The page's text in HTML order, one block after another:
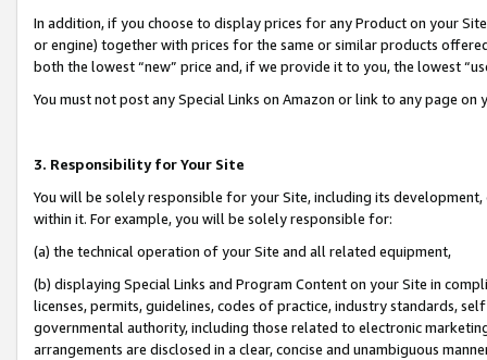
In addition, if you choose to display prices for any Product on your
or engine) together with prices for the same or similar products
both the lowest “new” price and, if we provide it to you, the lowest
You must not post any Special Links on Amazon or link to any page
3. Responsibility for Your Site
You will be solely responsible for your Site, including its
within it. For example, you will be solely responsible for:
(a) the technical operation of your Site and all related equipment,
(b) displaying Special Links and Program Content on your Site in
licenses, permits, guidelines, codes of practice, industry standards,
governmental authority, including those related to electronic
arrangements are disclosed in a clear, concise and unambiguous